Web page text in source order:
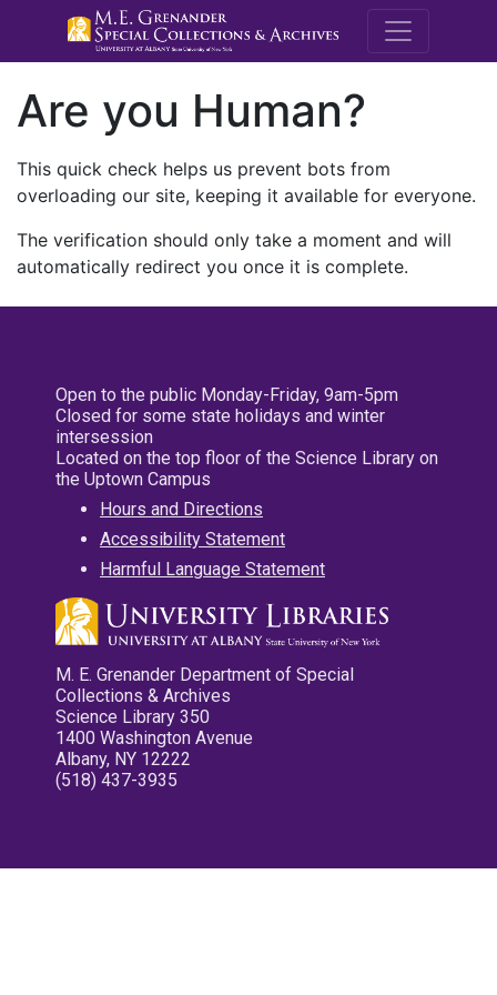
M.E.
Are you Human?
This quick check helps us prevent bots from
overloading our site, keeping it available for everyone.
The verification should only take a moment and will
automatically redirect you once it is complete.
Open to the public Monday-Friday, 9am-5pm
Closed for some state holidays and winter
intersession
Located on the top floor of the Science Library on
the Uptown Campus
Hours and Directions
Accessibility Statement
Harmful Language Statement
M. E. Grenander Department of Special
Collections & Archives
Science Library 350
1400 Washington Avenue
Albany, NY 12222
(518) 437-3935